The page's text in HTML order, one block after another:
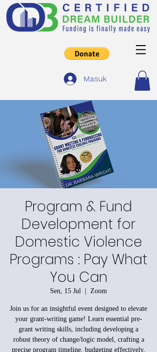
Masuk
Program & Fund
Development for
Domestic Violence
Programs : Pay What
You Can
Sen, 15 Jul
  |
Zoom
Join us for an insightful event designed to elevate
your grant-writing game! Learn essential pre-
grant writing skills, including developing a
robust theory of change/logic model, crafting a
precise program timeline, budgeting effectively,